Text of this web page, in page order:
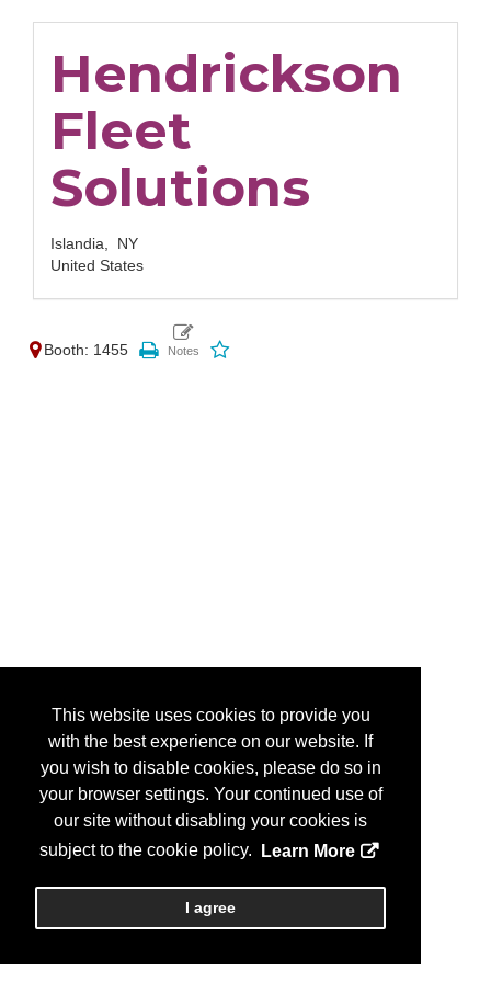
This website uses cookies to provide you
with the best experience on our website. If
you wish to disable cookies, please do so in
your browser settings. Your continued use of
our site without disabling your cookies is
subject to the cookie policy.
Learn More
I agree
Hendrickson
Fleet
Solutions
Islandia, NY
United States
Booth: 1455